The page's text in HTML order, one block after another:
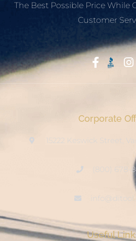
The Best Possible Price While
Customer
Corporate
15222 Keswick Street,
(800) 678-
Useful